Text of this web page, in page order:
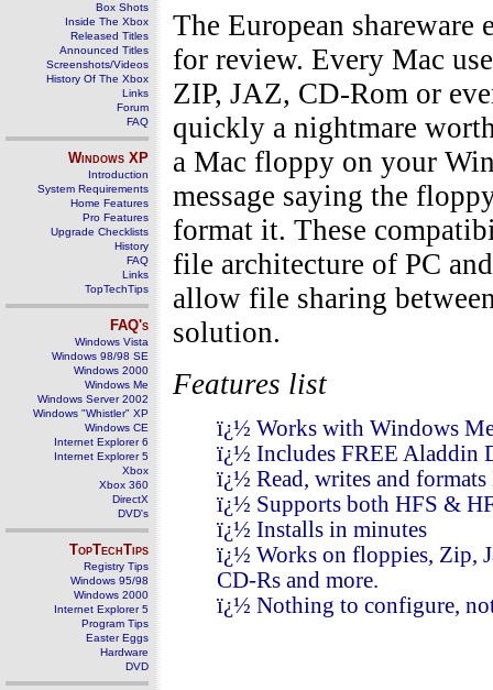
Box Shots
Inside The Xbox
Released Titles
Announced Titles
Screenshots/Videos
History Of The Xbox
Links
Forum
FAQ
Windows XP
Introduction
System Requirements
Home Features
Pro Features
Upgrade Checklists
History
FAQ
Links
TopTechTips
FAQ's
Windows Vista
Windows 98/98 SE
Windows 2000
Windows Me
Windows Server 2002
Windows "Whistler" XP
Windows CE
Internet Explorer 6
Internet Explorer 5
Xbox
Xbox 360
DirectX
DVD's
TopTechTips
Registry Tips
Windows 95/98
Windows 2000
Internet Explorer 5
Program Tips
Easter Eggs
Hardware
DVD
The European shareware
for review. Every Mac
ZIP, JAZ, CD-Rom or
quickly a nightmare
a Mac floppy on your
message saying the
format it. These
file architecture of PC
allow file sharing
solution.
Features list
ï¿½ Works with Windows
ï¿½ Includes FREE Aladdin
ï¿½ Read, writes and formats
ï¿½ Supports both HFS &
ï¿½ Installs in minutes
ï¿½ Works on floppies, Zip,
CD-Rs and more.
ï¿½ Nothing to configure,